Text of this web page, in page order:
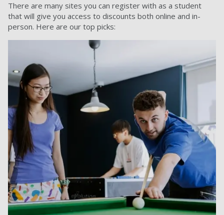
There are many sites you can register with as a student
that will give you access to discounts both online and in-
person. Here are our top picks: